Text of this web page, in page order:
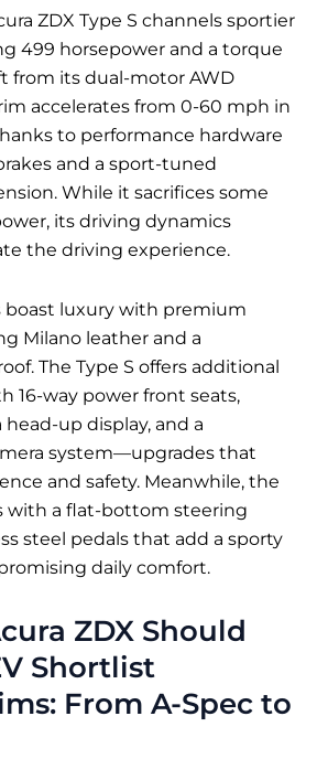
ZDX Type S channels sportier
499 horsepower and a torque
from its dual-motor AWD
accelerates from 0-60 mph in
to performance hardware
and a sport-tuned
While it sacrifices some
its driving dynamics
the driving experience.
boast luxury with premium
Milano leather and a
The Type S offers additional
16-way power front seats,
up display, and a
system—upgrades that
and safety. Meanwhile, the
with a flat-bottom steering
steel pedals that add a sporty
daily comfort.
ZDX Should
Shortlist
From A-Spec to